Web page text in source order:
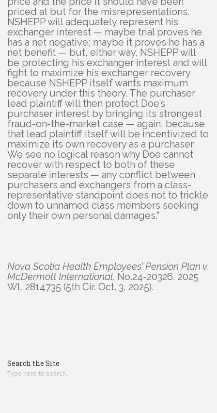
priced at but for the misrepresentations.
NSHEPP will adequately represent his
exchanger interest — maybe trial proves he
has a net negative; maybe it proves he has a
net benefit — but, either way, NSHEPP will
be protecting his exchanger interest and will
fight to maximize his exchanger recovery
because NSHEPP itself wants maximum
recovery under this theory. The purchaser
lead plaintiff will then protect Doe’s
purchaser interest by bringing its strongest
fraud-on-the-market case — again, because
that lead plaintiff itself will be incentivized to
maximize its own recovery as a purchaser.
We see no logical reason why Doe cannot
recover with respect to both of these
separate interests — any conflict between
purchasers and exchangers from a class-
representative standpoint does not to trickle
down to unnamed class members seeking
only their own personal damages.”
Nova Scotia Health Employees’ Pension Plan v.
McDermott International, No.24-20326, 2025
WL 2814735 (5th Cir. Oct. 3, 2025).
Search the Site